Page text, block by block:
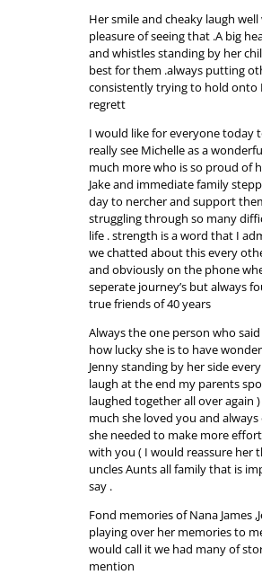
Her smile and cheaky laugh
pleasure of seeing that .A big
and whistles standing by her
best for them .always putting
consistently trying to hold onto
regrett
I would like for everyone today
really see Michelle as a
much more who is so proud of
Jake and immediate family
day to nercher and support
struggling through so many
life . strength is a word that I
we chatted about this every
and obviously on the phone
seperate journey’s but always
true friends of 40 years
Always the one person who
how lucky she is to have
Jenny standing by her side
laugh at the end my parents
laughed together all over again
much she loved you and
she needed to make more
with you ( I would reassure her
uncles Aunts all family that is
say .
Fond memories of Nana James
playing over her memories to
would call it we had many of
mention